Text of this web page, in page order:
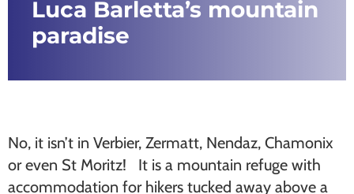
Luca Barletta’s mountain
paradise
No, it isn’t in Verbier, Zermatt, Nendaz, Chamonix
or even St Moritz! It is a mountain refuge with
accommodation for hikers tucked away above a